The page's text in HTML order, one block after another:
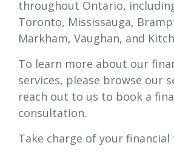
throughout Ontario,
Toronto, Mississauga,
Markham, Vaughan, and
To learn more about our
services, please browse our
reach out to us to book a
consultation.
Take charge of your